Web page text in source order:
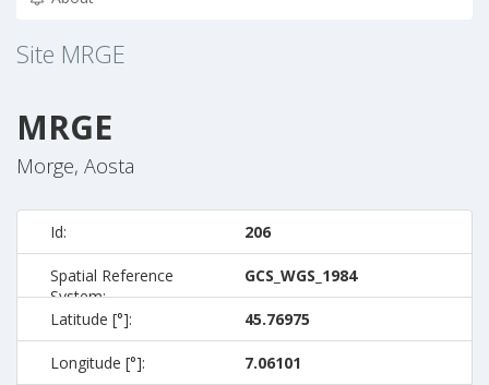
Site MRGE
MRGE
Morge, Aosta
Id: 206
Spatial Reference
System:
GCS_WGS_1984
Latitude [°]: 45.76975
Longitude [°]: 7.06101